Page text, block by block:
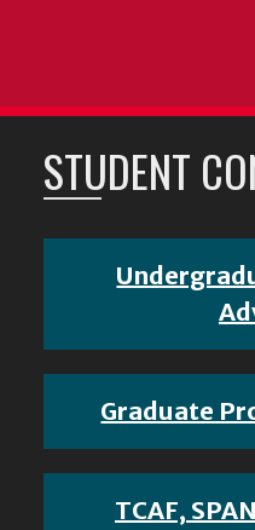
STUDENT
Graduate
TCAF,